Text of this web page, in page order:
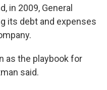
in 2009, General
its debt and expenses
as the playbook for
said.